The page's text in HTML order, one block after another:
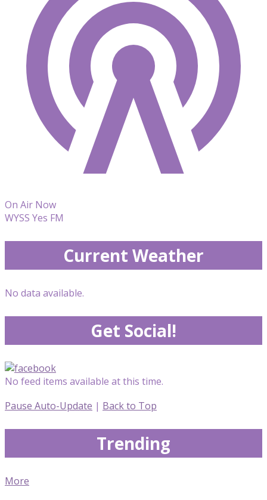
On Air Now
WYSS Yes FM
Current Weather
No data available.
Get Social!
No feed items available at this time.
Pause Auto-Update | Back to Top
Trending
More